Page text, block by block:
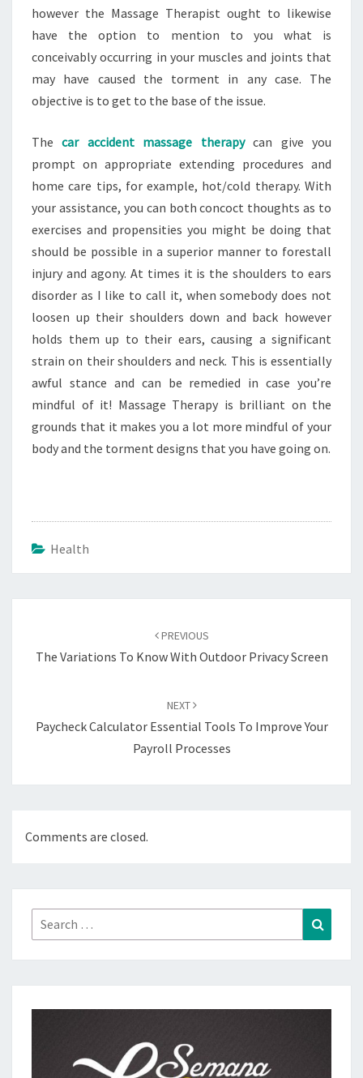
however the Massage Therapist ought to likewise
have the option to mention to you what is
conceivably occurring in your muscles and joints that
may have caused the torment in any case. The
objective is to get to the base of the issue.
Thecar accident massage therapycan give you
prompt on appropriate extending procedures and
home care tips, for example, hot/cold therapy. With
your assistance, you can both concoct thoughts as to
exercises and propensities you might be doing that
should be possible in a superior manner to forestall
injury and agony. At times it is the shoulders to ears
disorder as I like to call it, when somebody does not
loosen up their shoulders down and back however
holds them up to their ears, causing a significant
strain on their shoulders and neck. This is essentially
awful stance and can be remedied in case you’re
mindful of it! Massage Therapy is brilliant on the
grounds that it makes you a lot more mindful of your
body and the torment designs that you have going on.
Health
PREVIOUS
The Variations To Know With Outdoor Privacy Screen
NEXT
Paycheck Calculator Essential Tools To Improve Your
Payroll Processes
Comments are closed.
Search
for: